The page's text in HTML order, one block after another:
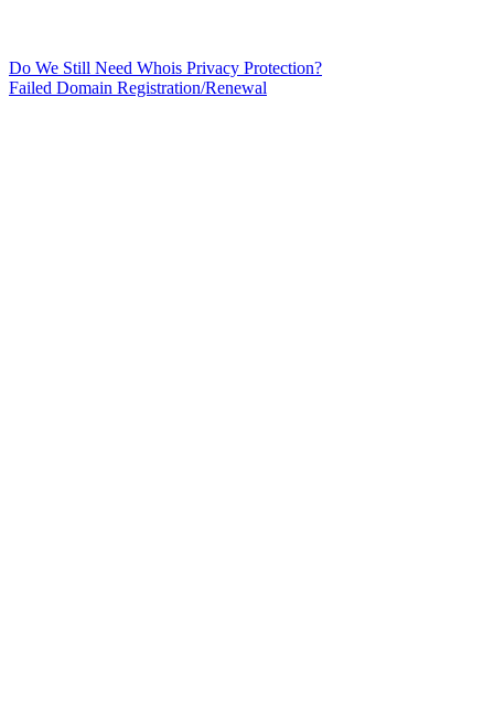
Do We Still Need Whois Privacy Protection?
Failed Domain Registration/Renewal